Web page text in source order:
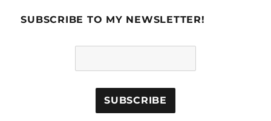
SUBSCRIBE TO MY NEWSLETTER!